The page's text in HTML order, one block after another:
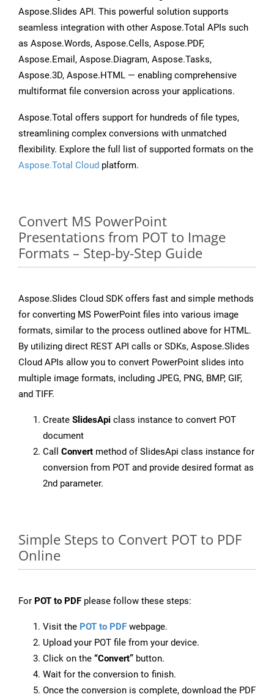
Aspose.Slides API. This powerful solution supports
seamless integration with other Aspose.Total APIs such
as Aspose.Words, Aspose.Cells, Aspose.PDF,
Aspose.Email, Aspose.Diagram, Aspose.Tasks,
Aspose.3D, Aspose.HTML — enabling comprehensive
multiformat file conversion across your applications.
Aspose.Total offers support for hundreds of file types,
streamlining complex conversions with unmatched
flexibility. Explore the full list of supported formats on the
Aspose.Total Cloud platform.
Convert MS PowerPoint
Presentations from POT to Image
Formats – Step-by-Step Guide
Aspose.Slides Cloud SDK offers fast and simple methods
for converting MS PowerPoint files into various image
formats, similar to the process outlined above for HTML.
By utilizing direct REST API calls or SDKs, Aspose.Slides
Cloud APIs allow you to convert PowerPoint slides into
multiple image formats, including JPEG, PNG, BMP, GIF,
and TIFF.
Create SlidesApi class instance to convert POT
document
Call Convert method of SlidesApi class instance for
conversion from POT and provide desired format as
2nd parameter.
Simple Steps to Convert POT to PDF
Online
For POT to PDF please follow these steps:
Visit the POT to PDF webpage.
Upload your POT file from your device.
Click on the “Convert” button.
Wait for the conversion to finish.
Once the conversion is complete, download the PDF